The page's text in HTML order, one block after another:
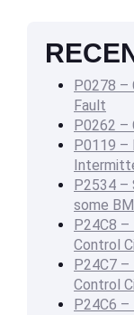
P0278 –
Fault
P0262 –
P0119 –
P2534
some
P24C8
Control
P24C7
Control
P24C6